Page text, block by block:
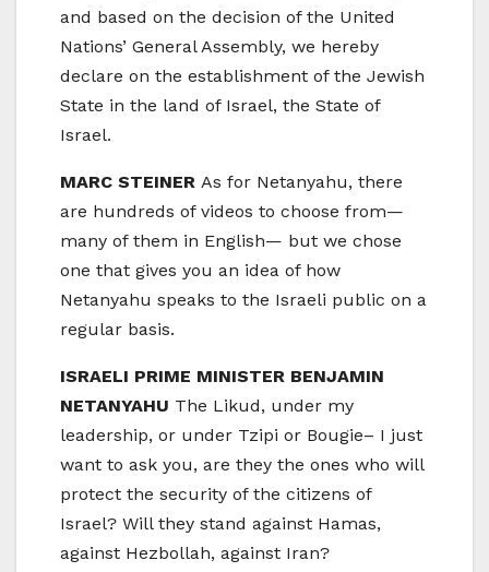
and based on the decision of the United
Nations’ General Assembly, we hereby
declare on the establishment of the Jewish
State in the land of Israel, the State of
Israel.
MARC STEINER As for Netanyahu, there
are hundreds of videos to choose from—
many of them in English— but we chose
one that gives you an idea of how
Netanyahu speaks to the Israeli public on a
regular basis.
ISRAELI PRIME MINISTER BENJAMIN
NETANYAHU The Likud, under my
leadership, or under Tzipi or Bougie– I just
want to ask you, are they the ones who will
protect the security of the citizens of
Israel? Will they stand against Hamas,
against Hezbollah, against Iran?